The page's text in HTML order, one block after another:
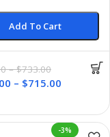
Add To Cart
– $733.00
– $715.00
-3%